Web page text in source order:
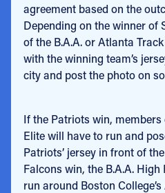
agreement based on the
Depending on the winner of
of the B.A.A. or Atlanta
with the winning team’s
city and post the photo on
If the Patriots win,
Elite will have to run and
Patriots’ jersey in front of
Falcons win, the B.A.A.
run around Boston